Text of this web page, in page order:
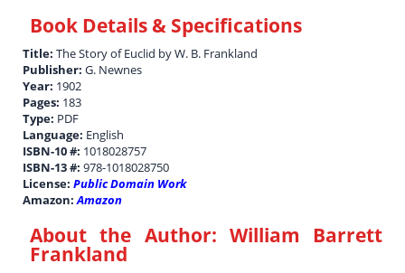
Book Details & Specifications
Title:The Story of Euclid by W. B. Frankland
Publisher:G. Newnes
Year: 1902
Pages: 183
Type: PDF
Language: English
ISBN-10 #: 1018028757
ISBN-13 #:978-1018028750
License:Public Domain Work
Amazon:Amazon
About the Author: William Barrett
Frankland